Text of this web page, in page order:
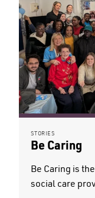
STORIES
Be Caring
Be Caring is
social care